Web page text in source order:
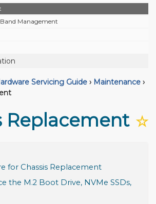
Management
Servicing Guide › Maintenance ›
☆
Replacement
for Chassis Replacement
the M.2 Boot Drive, NVMe SSDs,